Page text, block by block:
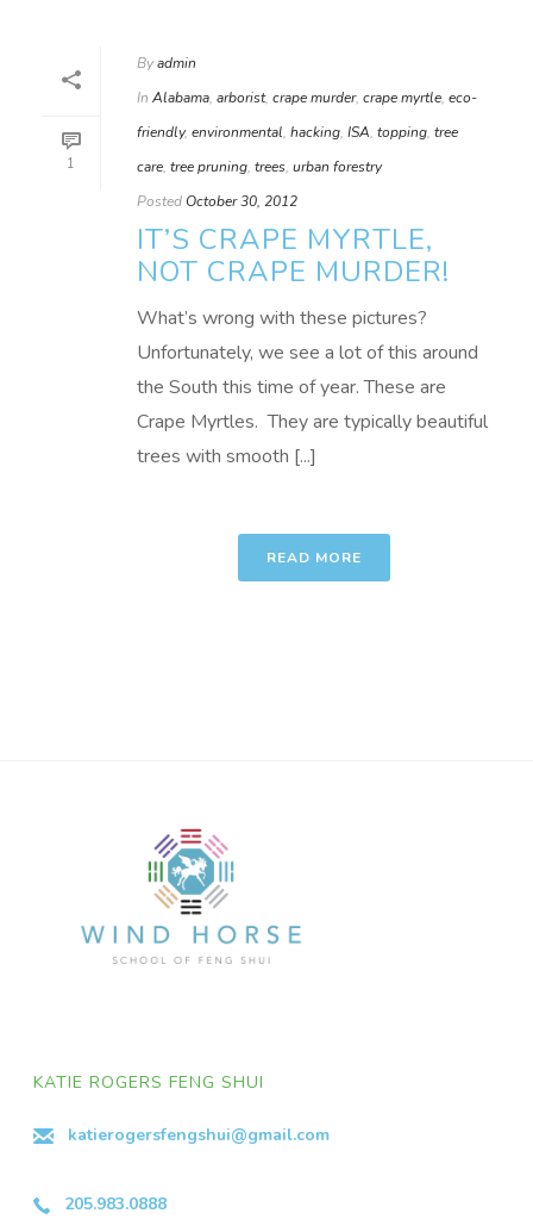
1
Byadmin
In Alabama, arborist, crape murder, crape myrtle, eco-
friendly, environmental, hacking, ISA, topping, tree
care, tree pruning, trees, urban forestry
Posted October 30, 2012
IT’S CRAPE MYRTLE,
NOT CRAPE MURDER!
What’s wrong with these pictures?
Unfortunately, we see a lot of this around
the South this time of year. These are
Crape Myrtles. They are typically beautiful
trees with smooth [...]
READ MORE
KATIE ROGERS FENG SHUI
katierogersfengshui@gmail.com
205.983.0888